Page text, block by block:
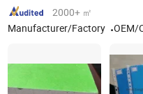
2000+ ㎡
Manufacturer/Factory
OEM/